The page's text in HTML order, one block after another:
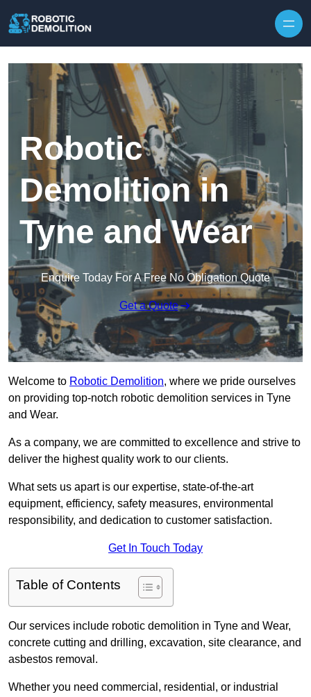
Robotic
Demolition in
Tyne and Wear
Enquire Today For A Free No Obligation Quote
Get a Quote
Welcome to Robotic Demolition, where we pride ourselves
on providing top-notch robotic demolition services in Tyne
and Wear.
As a company, we are committed to excellence and strive to
deliver the highest quality work to our clients.
What sets us apart is our expertise, state-of-the-art
equipment, efficiency, safety measures, environmental
responsibility, and dedication to customer satisfaction.
Get In Touch Today
Table of Contents
Our services include robotic demolition in Tyne and Wear,
concrete cutting and drilling, excavation, site clearance, and
asbestos removal.
Whether you need commercial, residential, or industrial